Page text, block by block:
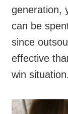
generation,
can be
since
effective
win situation.